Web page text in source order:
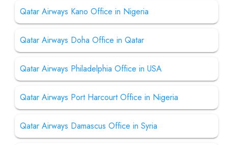
Qatar Airways Kano Office in Nigeria
Qatar Airways Doha Office in Qatar
Qatar Airways Philadelphia Office in USA
Qatar Airways Port Harcourt Office in Nigeria
Qatar Airways Damascus Office in Syria